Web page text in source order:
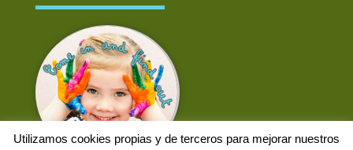
Utilizamos cookies propias y de terceros para mejorar nuestros